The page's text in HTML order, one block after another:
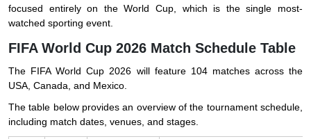
focused entirely on the World Cup, which is the single most-
watched sporting event.
FIFA World Cup 2026 Match Schedule Table
The FIFA World Cup 2026 will feature 104 matches across the
USA, Canada, and Mexico.
The table below provides an overview of the tournament schedule,
including match dates, venues, and stages.